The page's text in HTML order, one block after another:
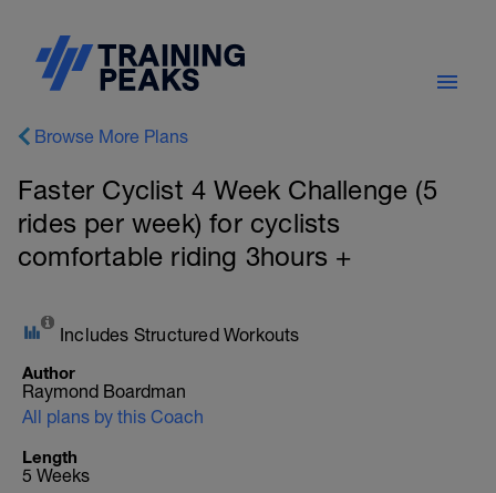
Browse More Plans
Faster Cyclist 4 Week Challenge (5
rides per week) for cyclists
comfortable riding 3hours +
Includes Structured Workouts
Author
Raymond Boardman
All plans by this Coach
Length
5 Weeks